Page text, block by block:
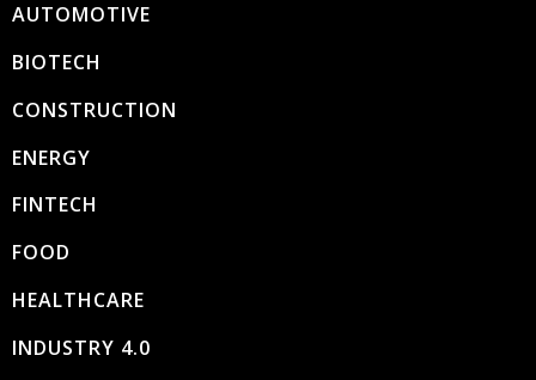
AUTOMOTIVE
BIOTECH
CONSTRUCTION
ENERGY
FINTECH
FOOD
HEALTHCARE
INDUSTRY 4.0